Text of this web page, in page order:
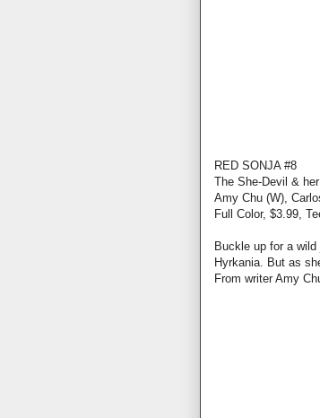
RED SONJA #8
The She-Devil &
Amy Chu (W),
Full Color, $3.99,
Buckle up for a
Hyrkania. But as
From writer Amy